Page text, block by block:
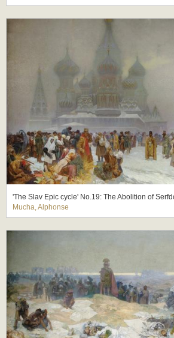
'The Slav Epic cycle' No.19: The Abolition of
Mucha, Alphonse